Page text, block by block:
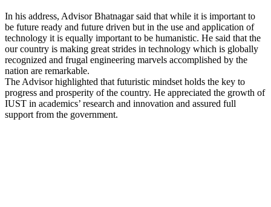
In his address, Advisor Bhatnagar said that while it is important to
be future ready and future driven but in the use and application of
technology it is equally important to be humanistic. He said that the
our country is making great strides in technology which is globally
recognized and frugal engineering marvels accomplished by the
nation are remarkable.
The Advisor highlighted that futuristic mindset holds the key to
progress and prosperity of the country. He appreciated the growth of
IUST in academics’ research and innovation and assured full
support from the government.